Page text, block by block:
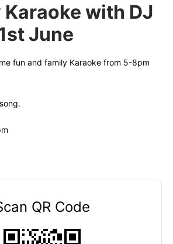
Karaoke with DJ
June
fun and family Karaoke from 5-8pm
QR Code